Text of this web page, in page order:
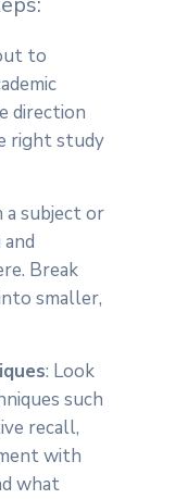
to
direction
right study
a subject or
Break
smaller,
: Look
such
recall,
with
what